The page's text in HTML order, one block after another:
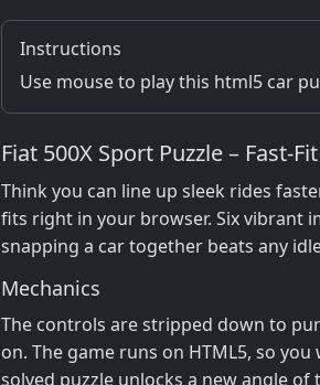
Instructions
Use mouse to play this html5 car
Fiat 500X Sport Puzzle –
Think you can line up sleek rides
fits right in your browser. Six vibrant
snapping a car together beats any
Mechanics
The controls are stripped down to
on. The game runs on HTML5, so
solved puzzle unlocks a new angle